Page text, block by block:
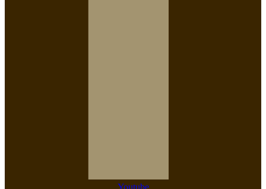
Youtube